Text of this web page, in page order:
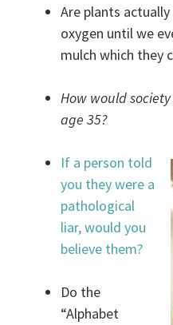
Are plants
oxygen until we
mulch which they
How would
age 35?
If a person told
you they were a
pathological
liar, would you
believe them?
Do the
“Alphabet